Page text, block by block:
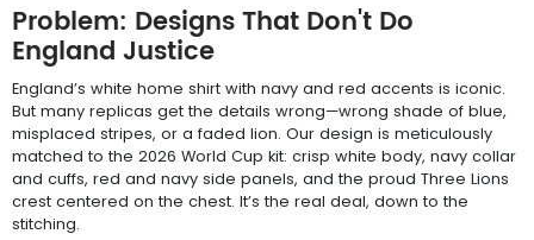
Problem: Designs That Don't Do
England Justice
England’s white home shirt with navy and red accents is iconic.
But many replicas get the details wrong—wrong shade of blue,
misplaced stripes, or a faded lion. Our design is meticulously
matched to the 2026 World Cup kit: crisp white body, navy collar
and cuffs, red and navy side panels, and the proud Three Lions
crest centered on the chest. It’s the real deal, down to the
stitching.